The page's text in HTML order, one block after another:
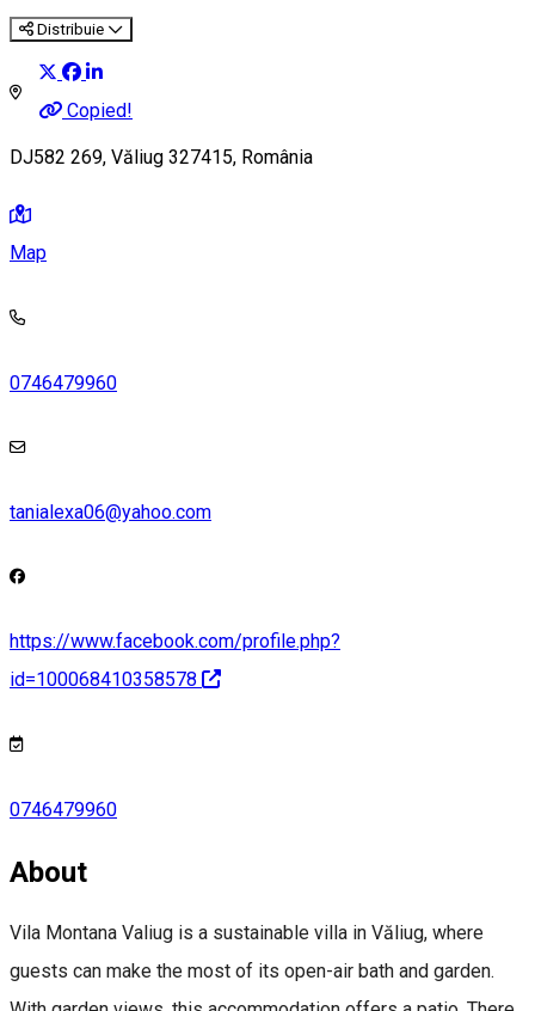
Distribuie
Copied!
DJ582 269, Văliug 327415, România
Map
0746479960
tanialexa06@yahoo.com
https://www.facebook.com/profile.php?
id=100068410358578
0746479960
About
Vila Montana Valiug is a sustainable villa in Văliug, where
guests can make the most of its open-air bath and garden.